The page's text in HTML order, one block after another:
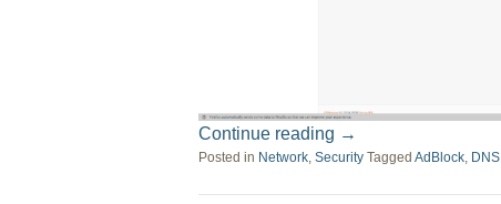
Continue reading →
Posted in Network Security Tagged AdBlock DNS